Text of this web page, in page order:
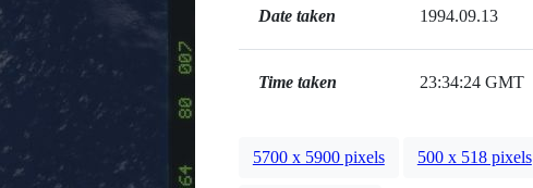
Date taken 1994.09.13
Time taken 23:34:24 GMT
5700 x 5900 pixels 500 x 518 pixels